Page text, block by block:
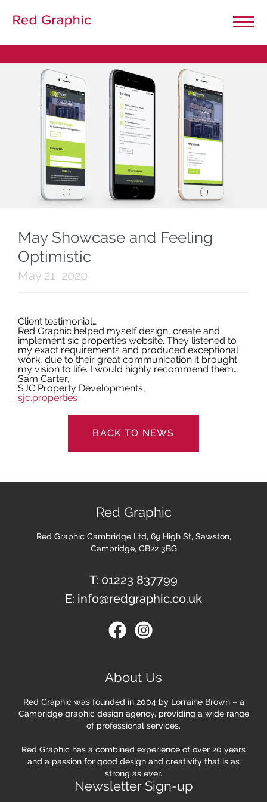
Close Menu
Our Projects
Graphic Design
General Printing
Website Design & Development
Contact
May Showcase and Feeling
Optimistic
May 21, 2020
Client testimonial…
Red Graphic helped myself design, create and
implement sic.properties website. They listened to
my exact requirements and produced exceptional
work, due to their great communication it brought
my vision to life. I would highly recommend them…
Sam Carter,
SJC Property Developments,
sjc.properties
BACK TO NEWS
Red Graphic
Red Graphic Cambridge Ltd, 69 High St, Sawston,
Cambridge, CB22 3BG
T: 01223 837799
E: info@redgraphic.co.uk
About Us
Red Graphic was founded in 2004 by Lorraine Brown – a
Cambridge graphic design agency, providing a wide range
of professional services.
Red Graphic has a combined experience of over 20 years
and a passion for good design and creativity that is as
strong as ever.
Newsletter Sign-up